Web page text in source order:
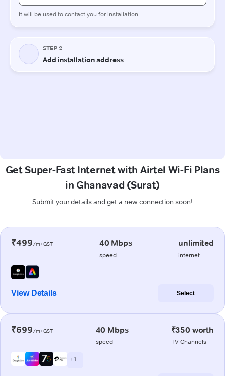
Get Super-Fast Internet with Airtel Wi-Fi Plans
in Ghanavad (Surat)
Submit your details and get a new connection soon!
₹499/m+GST 40 Mbps
speed
unlimited
internet
View Details Select
₹699/m+GST 40 Mbps
speed
₹350 worth
TV Channels
+ 1